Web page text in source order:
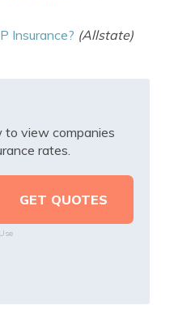
Insurance? (Allstate)
to view companies
rates.